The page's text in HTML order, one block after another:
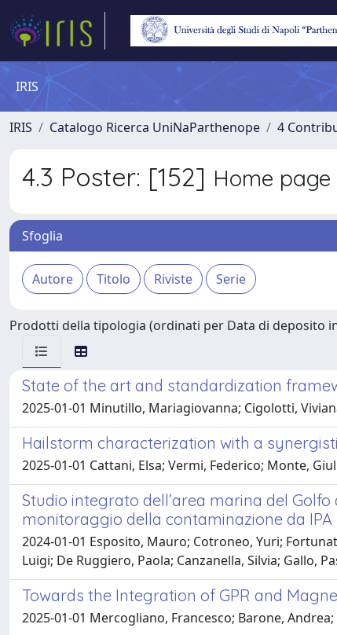
IRIS
IRIS Catalogo Ricerca UniNaParthenope 4
4.3 Poster: [152] Home
Sfoglia
Prodotti della tipologia (ordinati per Data di deposito
State of the art and standardization
2025-01-01 Minutillo, Mariagiovanna; Cigolotti,
Hailstorm characterization with a
2025-01-01 Cattani, Elsa; Vermi, Federico; Monte,
Studio integrato dell’area marina del
monitoraggio della contaminazione da IPA
2024-01-01 Esposito, Mauro; Cotroneo, Yuri;
Luigi; De Ruggiero, Paola; Canzanella, Silvia; Gallo,
Towards the Integration of GPR and
2025-01-01 Mercogliano, Francesco; Barone,